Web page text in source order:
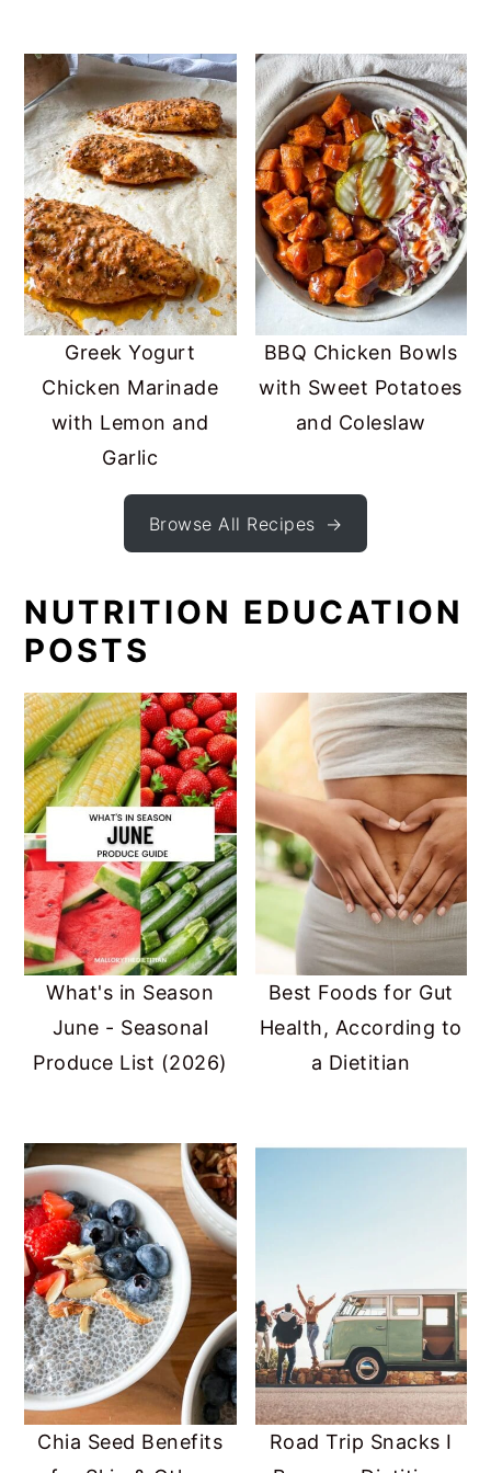
Greek Yogurt
Chicken Marinade
with Lemon and
Garlic
BBQ Chicken Bowls
with Sweet Potatoes
and Coleslaw
Browse All Recipes
NUTRITION EDUCATION
POSTS
What's in Season
June - Seasonal
Produce List (2026)
Best Foods for Gut
Health, According to
a Dietitian
Chia Seed Benefits
Road Trip Snacks I